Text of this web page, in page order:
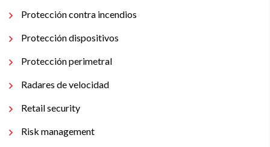
Protección contra incendios
Protección dispositivos
Protección perimetral
Radares de velocidad
Retail security
Risk management